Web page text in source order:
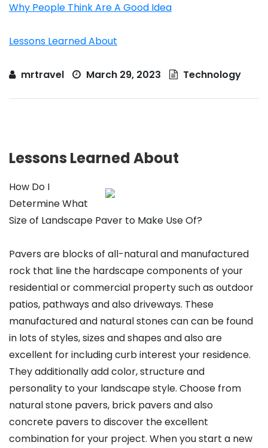
Why People Think Are A Good Idea
Lessons Learned About
mrtravel March 29, 2023 Technology
Lessons Learned About
How Do I
Determine What
Size of Landscape Paver to Make Use Of?
Pavers are blocks of all-natural and manufactured
rock that line the hardscape components of your
residential or commercial property such as outdoor
patios, pathways and also driveways. These
manufactured and natural stones can can be found
in lots of styles, sizes and shapes and also are
excellent for including curb interest your residence.
They additionally add color, structure and
personality to your landscape style. Choose from
natural stone pavers, brick pavers and also
concrete pavers to discover the excellent
combination for your project. When you start a new